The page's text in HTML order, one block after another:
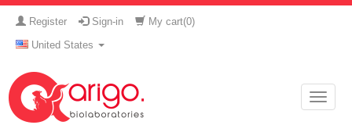
Register Sign-in My cart(0)
United States
Toggle